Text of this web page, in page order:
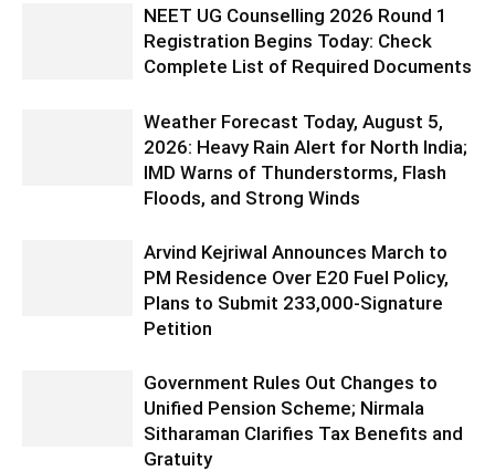
NEET UG Counselling 2026 Round 1
Registration Begins Today: Check
Complete List of Required Documents
Weather Forecast Today, August 5,
2026: Heavy Rain Alert for North India;
IMD Warns of Thunderstorms, Flash
Floods, and Strong Winds
Arvind Kejriwal Announces March to
PM Residence Over E20 Fuel Policy,
Plans to Submit 233,000-Signature
Petition
Government Rules Out Changes to
Unified Pension Scheme; Nirmala
Sitharaman Clarifies Tax Benefits and
Gratuity